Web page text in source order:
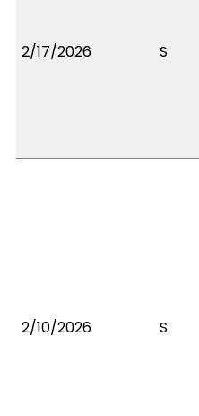
2/17/2026 S
2/10/2026 S